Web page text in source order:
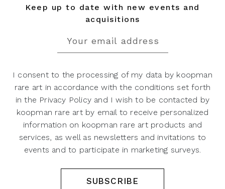
Keep up to date with new events and
acquisitions
I consent to the processing of my data by koopman
rare art in accordance with the conditions set forth
in the Privacy Policy and I wish to be contacted by
koopman rare art by email to receive personalized
information on koopman rare art products and
services, as well as newsletters and invitations to
events and to participate in marketing surveys.
SUBSCRIBE